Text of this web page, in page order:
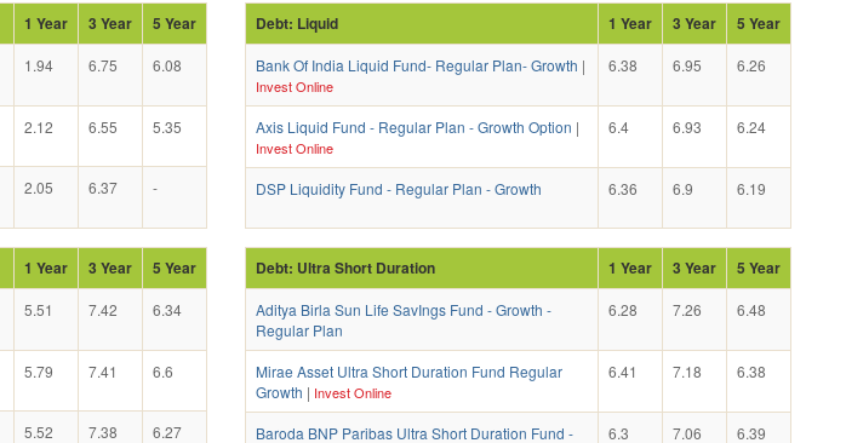
1 Year 3 Year 5 Year
1.94 6.75 6.08
2.12 6.55 5.35
2.05 6.37 -
Debt: Liquid 1 Year 3 Year 5 Year
Bank Of India Liquid Fund- Regular Plan- Growth |
Invest Online
6.38 6.95 6.26
Axis Liquid Fund - Regular Plan - Growth Option |
Invest Online
6.4 6.93 6.24
DSP Liquidity Fund - Regular Plan - Growth 6.36 6.9 6.19
1 Year 3 Year 5 Year
5.51 7.42 6.34
5.79 7.41 6.6
5.52 7.38 6.27
Debt: Ultra Short Duration 1 Year 3 Year 5 Year
Aditya Birla Sun Life SavIngs Fund - Growth -
Regular Plan
6.28 7.26 6.48
Mirae Asset Ultra Short Duration Fund Regular
Growth | Invest Online
6.41 7.18 6.38
Baroda BNP Paribas Ultra Short Duration Fund -
6.3 7.06 6.39